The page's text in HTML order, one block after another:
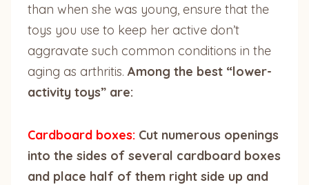
than when she was young, ensure that the
toys you use to keep her active don’t
aggravate such common conditions in the
aging as arthritis. Among the best “lower-
activity toys” are:
Cardboard boxes: Cut numerous openings
into the sides of several cardboard boxes
and place half of them right side up and